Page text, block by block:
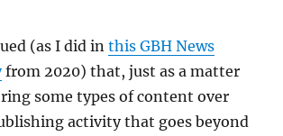
(as I did inthis GBH News
from 2020) that, just as a matter
some types of content over
activity that goes beyond